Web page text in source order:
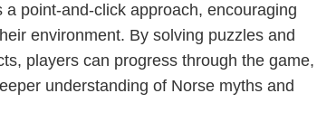
point-and-click approach, encouraging
environment. By solving puzzles and
players can progress through the game,
understanding of Norse myths and